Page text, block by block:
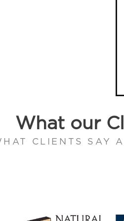
What our
CLIENTS SAY